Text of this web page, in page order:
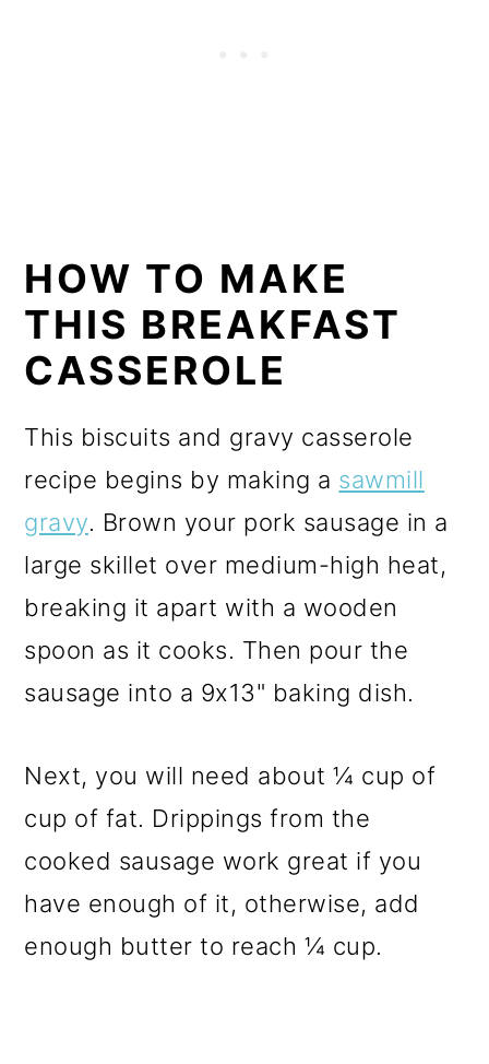
HOW TO MAKE
THIS BREAKFAST
CASSEROLE
This biscuits and gravy casserole
recipe begins by making a sawmill
gravy. Brown your pork sausage in a
large skillet over medium-high heat,
breaking it apart with a wooden
spoon as it cooks. Then pour the
sausage into a 9x13" baking dish.
Next, you will need about ¼ cup of
cup of fat. Drippings from the
cooked sausage work great if you
have enough of it, otherwise, add
enough butter to reach ¼ cup.